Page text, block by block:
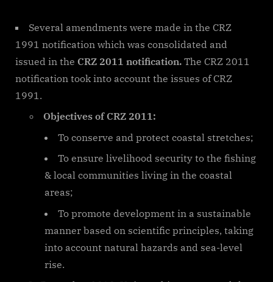
Several amendments were made in the CRZ
1991 notification which was consolidated and
issued in the CRZ 2011 notification. The CRZ 2011
notification took into account the issues of CRZ
1991.
Objectives of CRZ 2011:
To conserve and protect coastal stretches;
To ensure livelihood security to the fishing
& local communities living in the coastal
areas;
To promote development in a sustainable
manner based on scientific principles, taking
into account natural hazards and sea-level
rise.